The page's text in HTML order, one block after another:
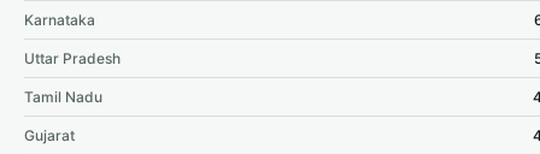
Karnataka
Uttar Pradesh
Tamil Nadu
Gujarat